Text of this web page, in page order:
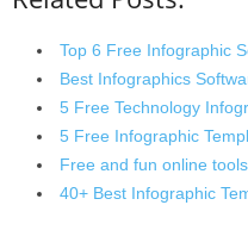
Top 6 Free Infographic
Best Infographics
5 Free Technology
5 Free Infographic
Free and fun online
40+ Best Infographic